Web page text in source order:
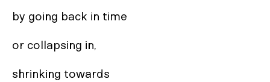
by going back in time
or collapsing in,
shrinking towards